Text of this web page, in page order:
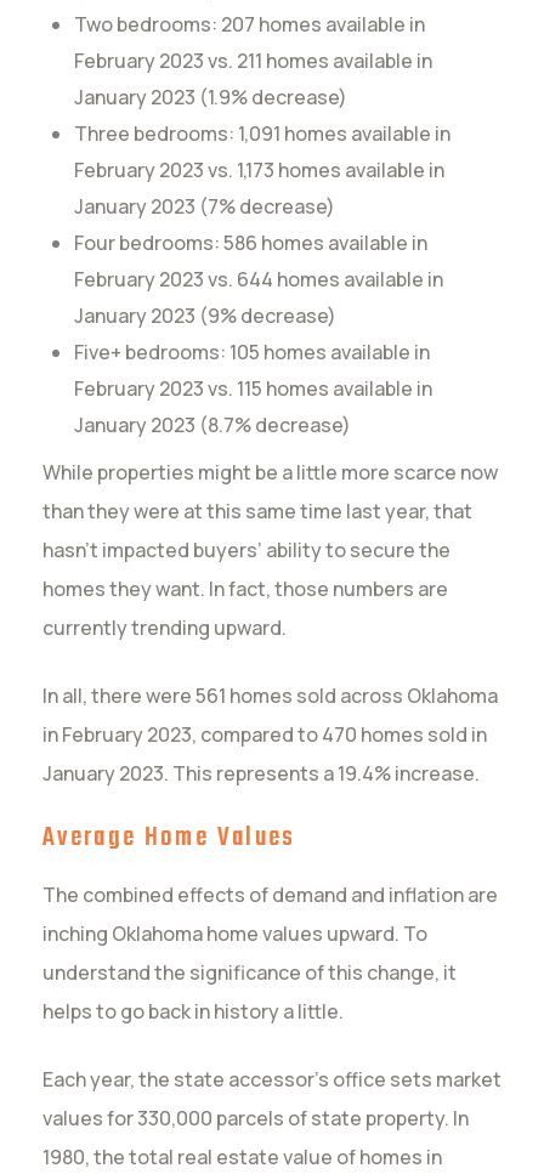
Two bedrooms: 207 homes available in
February 2023 vs. 211 homes available in
January 2023 (1.9% decrease)
Three bedrooms: 1,091 homes available in
February 2023 vs. 1,173 homes available in
January 2023 (7% decrease)
Four bedrooms: 586 homes available in
February 2023 vs. 644 homes available in
January 2023 (9% decrease)
Five+ bedrooms: 105 homes available in
February 2023 vs. 115 homes available in
January 2023 (8.7% decrease)
While properties might be a little more scarce now
than they were at this same time last year, that
hasn’t impacted buyers’ ability to secure the
homes they want. In fact, those numbers are
currently trending upward.
In all, there were 561 homes sold across Oklahoma
in February 2023, compared to 470 homes sold in
January 2023. This represents a 19.4% increase.
Average Home Values
The combined effects of demand and inflation are
inching Oklahoma home values upward. To
understand the significance of this change, it
helps to go back in history a little.
Each year, the state accessor’s office sets market
values for 330,000 parcels of state property. In
1980, the total real estate value of homes in